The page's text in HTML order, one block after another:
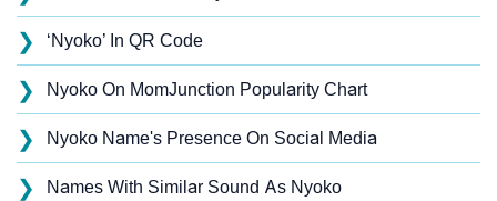
❯ ‘Nyoko’ In QR Code
❯ Nyoko On MomJunction Popularity Chart
❯ Nyoko Name's Presence On Social Media
❯ Names With Similar Sound As Nyoko